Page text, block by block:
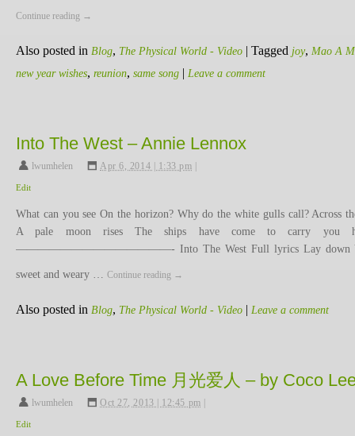
Continue reading →
Also posted in Blog, The Physical World - Video | Tagged joy, Mao A
new year wishes, reunion, same song | Leave a comment
Into The West – Annie Lennox
lwumhelen , Apr 6, 2014 | 1:33 pm
Edit
What can you see On the horizon? Why do the white gulls call? Across
A pale moon rises The ships have come to carry you
——————————————- Into The West Full lyrics Lay down
sweet and weary … Continue reading →
Also posted in Blog, The Physical World - Video | Leave a comment
A Love Before Time 月光爱人 – by Coco
lwumhelen , Oct 27, 2013 | 12:45 pm
Edit